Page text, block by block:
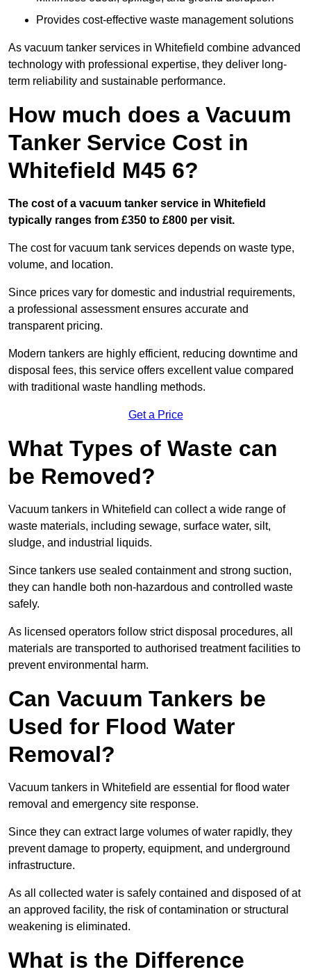
Provides cost-effective waste management solutions
As vacuum tanker services in Whitefield combine advanced
technology with professional expertise, they deliver long-
term reliability and sustainable performance.
How much does a Vacuum
Tanker Service Cost in
Whitefield M45 6?
The cost of a vacuum tanker service in Whitefield
typically ranges from £350 to £800 per visit.
The cost for vacuum tank services depends on waste type,
volume, and location.
Since prices vary for domestic and industrial requirements,
a professional assessment ensures accurate and
transparent pricing.
Modern tankers are highly efficient, reducing downtime and
disposal fees, this service offers excellent value compared
with traditional waste handling methods.
Get a Price
What Types of Waste can
be Removed?
Vacuum tankers in Whitefield can collect a wide range of
waste materials, including sewage, surface water, silt,
sludge, and industrial liquids.
Since tankers use sealed containment and strong suction,
they can handle both non-hazardous and controlled waste
safely.
As licensed operators follow strict disposal procedures, all
materials are transported to authorised treatment facilities to
prevent environmental harm.
Can Vacuum Tankers be
Used for Flood Water
Removal?
Vacuum tankers in Whitefield are essential for flood water
removal and emergency site response.
Since they can extract large volumes of water rapidly, they
prevent damage to property, equipment, and underground
infrastructure.
As all collected water is safely contained and disposed of at
an approved facility, the risk of contamination or structural
weakening is eliminated.
What is the Difference